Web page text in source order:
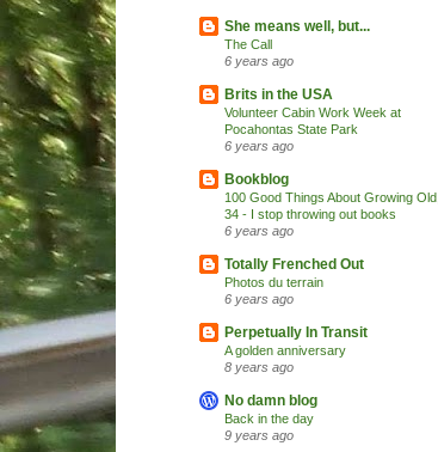
She means well, but...
The Call
6 years ago
Brits in the USA
Volunteer Cabin Work Week at
Pocahontas State Park
6 years ago
Bookblog
100 Good Things About Growing
34 - I stop throwing out books
6 years ago
Totally Frenched Out
Photos du terrain
6 years ago
Perpetually In Transit
A golden anniversary
8 years ago
No damn blog
Back in the day
9 years ago